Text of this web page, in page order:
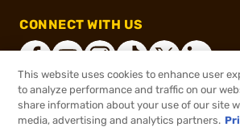
CONNECT WITH US
®2026, Brownells, Inc. All
This website uses cookies to enhance user
to analyze performance and traffic on our
share information about your use of our site
media, advertising and analytics partners.